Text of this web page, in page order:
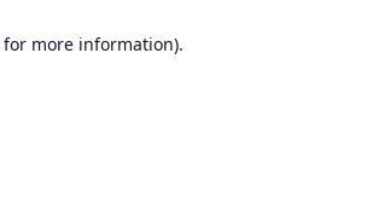
for more information).